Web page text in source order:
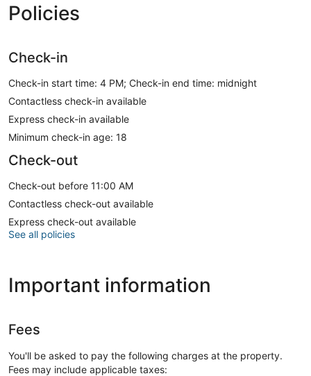
Policies
Check-in
Check-in start time: 4 PM; Check-in end time: midnight
Contactless check-in available
Express check-in available
Minimum check-in age: 18
Check-out
Check-out before 11:00 AM
Contactless check-out available
Express check-out available
See all policies
Important information
Fees
You'll be asked to pay the following charges at the property.
Fees may include applicable taxes: